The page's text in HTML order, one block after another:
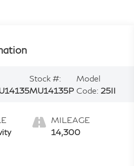
Stock #:
MU14135P
Model
Code: 25II
MILEAGE
14,300